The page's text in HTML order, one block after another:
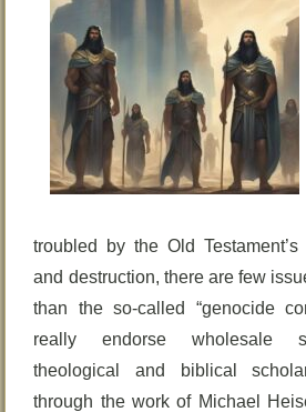
troubled by the Old
and destruction, there are few
than the so-called “genocide
really endorse wholesale
theological and biblical
through the work of Michael